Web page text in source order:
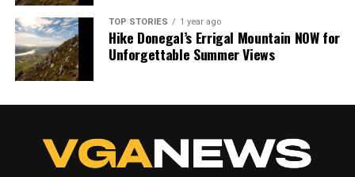
TOP STORIES 1 year ago
Hike Donegal’s Errigal Mountain NOW for
Unforgettable Summer Views